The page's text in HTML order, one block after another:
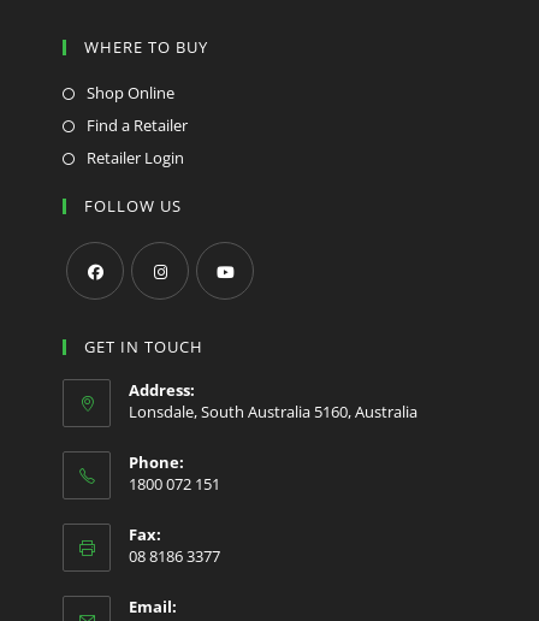
WHERE TO BUY
Shop Online
Find a Retailer
Retailer Login
FOLLOW US
in
a
new
tab
in
new
in
new
GET IN TOUCH
Address:
Lonsdale, South Australia 5160, Australia
Phone:
1800 072 151
Fax:
08 8186 3377
Email: